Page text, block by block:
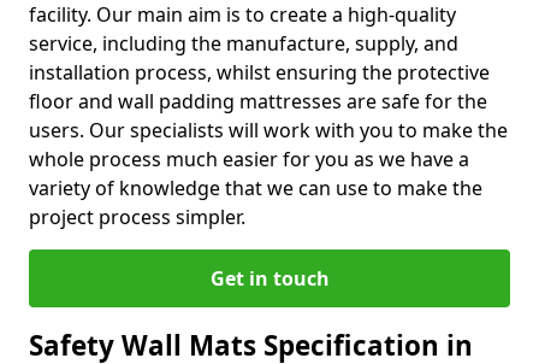
facility. Our main aim is to create a high-quality
service, including the manufacture, supply, and
installation process, whilst ensuring the protective
floor and wall padding mattresses are safe for the
users. Our specialists will work with you to make the
whole process much easier for you as we have a
variety of knowledge that we can use to make the
project process simpler.
Get in touch
Safety Wall Mats Specification in